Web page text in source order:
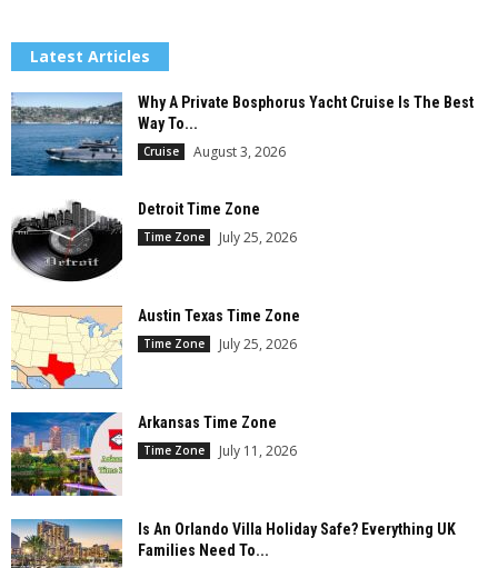
Latest Articles
Why A Private Bosphorus Yacht Cruise Is The Best
Way To...
Cruise August 3, 2026
Detroit Time Zone
Time Zone July 25, 2026
Austin Texas Time Zone
Time Zone July 25, 2026
Arkansas Time Zone
Time Zone July 11, 2026
Is An Orlando Villa Holiday Safe? Everything UK
Families Need To...